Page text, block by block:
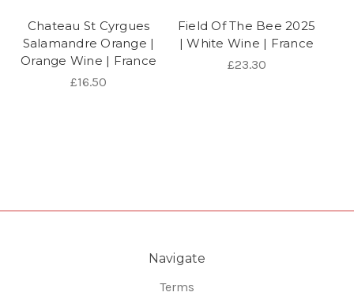
Chateau St Cyrgues
Salamandre Orange |
Orange Wine | France
£16.50
Field Of The Bee 2025
| White Wine | France
£23.30
Navigate
Terms